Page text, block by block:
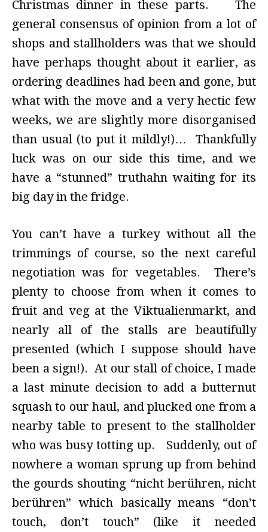
Christmas dinner in these parts. The
general consensus of opinion from a lot of
shops and stallholders was that we should
have perhaps thought about it earlier, as
ordering deadlines had been and gone, but
what with the move and a very hectic few
weeks, we are slightly more disorganised
than usual (to put it mildly!)… Thankfully
luck was on our side this time, and we
have a “stunned” truthahn waiting for its
big day in the fridge.
You can’t have a turkey without all the
trimmings of course, so the next careful
negotiation was for vegetables. There’s
plenty to choose from when it comes to
fruit and veg at the Viktualienmarkt, and
nearly all of the stalls are beautifully
presented (which I suppose should have
been a sign!). At our stall of choice, I made
a last minute decision to add a butternut
squash to our haul, and plucked one from a
nearby table to present to the stallholder
who was busy totting up. Suddenly, out of
nowhere a woman sprung up from behind
the gourds shouting “nicht berühren, nicht
berühren” which basically means “don’t
touch, don’t touch” (like it needed